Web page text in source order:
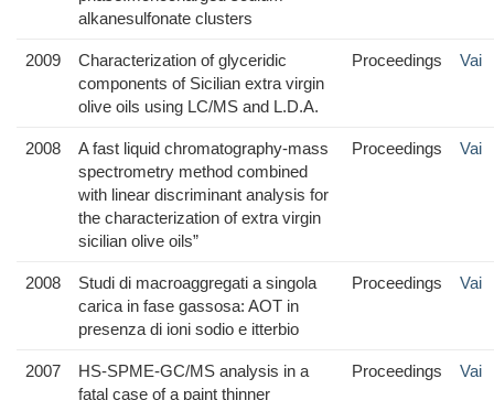
alkanesulfonate clusters
2009
Characterization of glyceridic
components of Sicilian extra virgin
olive oils using LC/MS and L.D.A.
Proceedings Vai
2008
A fast liquid chromatography-mass
spectrometry method combined
with linear discriminant analysis for
the characterization of extra virgin
sicilian olive oils”
Proceedings Vai
2008
Studi di macroaggregati a singola
carica in fase gassosa: AOT in
presenza di ioni sodio e itterbio
Proceedings Vai
2007
HS-SPME-GC/MS analysis in a
fatal case of a paint thinner
Proceedings Vai